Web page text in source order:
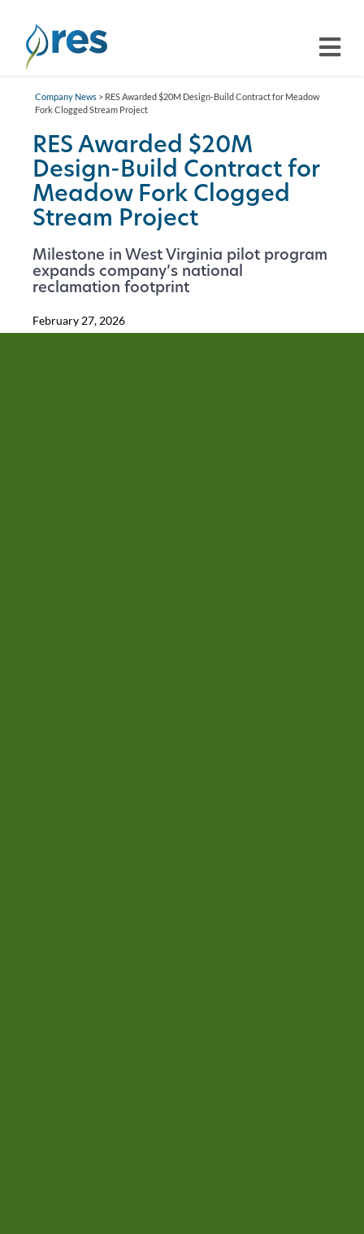
Company News > RES Awarded $20M Design-Build Contract for Meadow
Fork Clogged Stream Project
RES Awarded $20M
Design-Build Contract for
Meadow Fork Clogged
Stream Project
Milestone in West Virginia pilot program
expands company’s national
reclamation footprint
February 27, 2026